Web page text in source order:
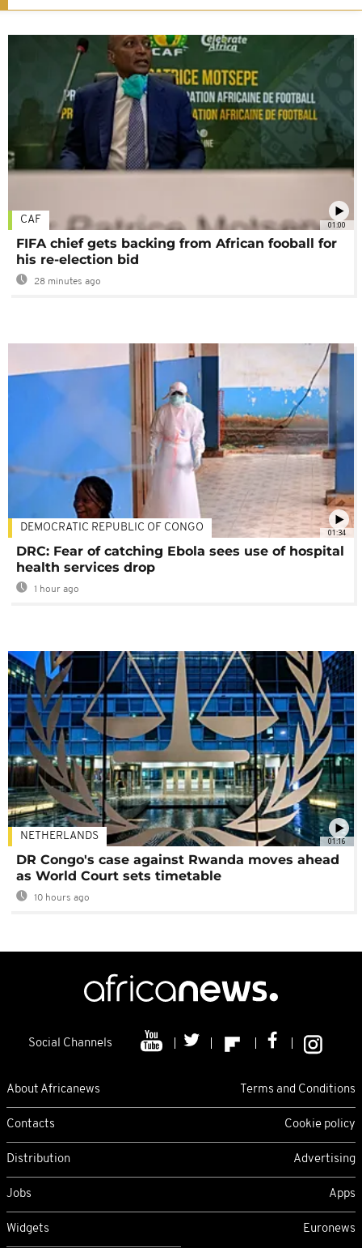
01:00
CAF
FIFA chief gets backing from African fooball for
his re-election bid
28 minutes ago
01:34
DEMOCRATIC REPUBLIC OF CONGO
DRC: Fear of catching Ebola sees use of hospital
health services drop
1 hour ago
01:16
NETHERLANDS
DR Congo's case against Rwanda moves ahead
as World Court sets timetable
10 hours ago
Social Channels
About Africanews Terms and Conditions
Contacts Cookie policy
Distribution Advertising
Jobs Apps
Widgets Euronews